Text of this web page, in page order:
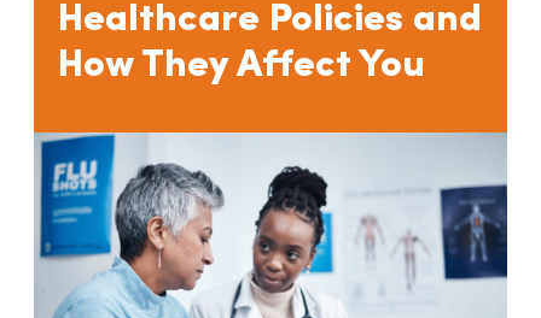
Healthcare Policies and
How They Affect You